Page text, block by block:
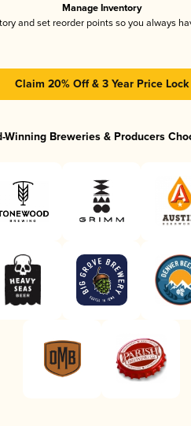
Manage Inventory
and set reorder points so you always
Claim 20% Off & 3 Year Price Lock
Winning Breweries & Producers